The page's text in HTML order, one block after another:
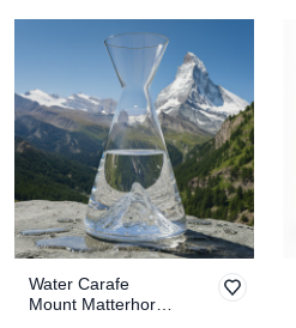
Water Carafe
Mount Matterhorn